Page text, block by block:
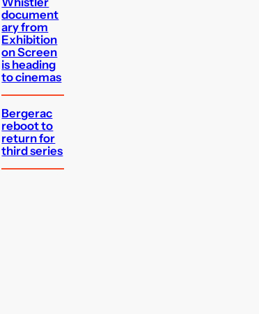
document
ary from
Exhibition
on Screen
is heading
to cinemas
Bergerac
reboot to
return for
third series